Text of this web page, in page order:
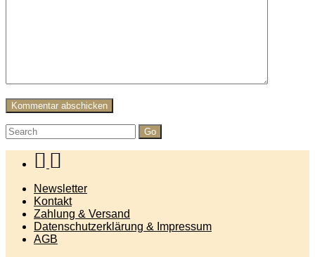
Search
for:
Newsletter
Kontakt
Zahlung & Versand
Datenschutzerklärung & Impressum
AGB